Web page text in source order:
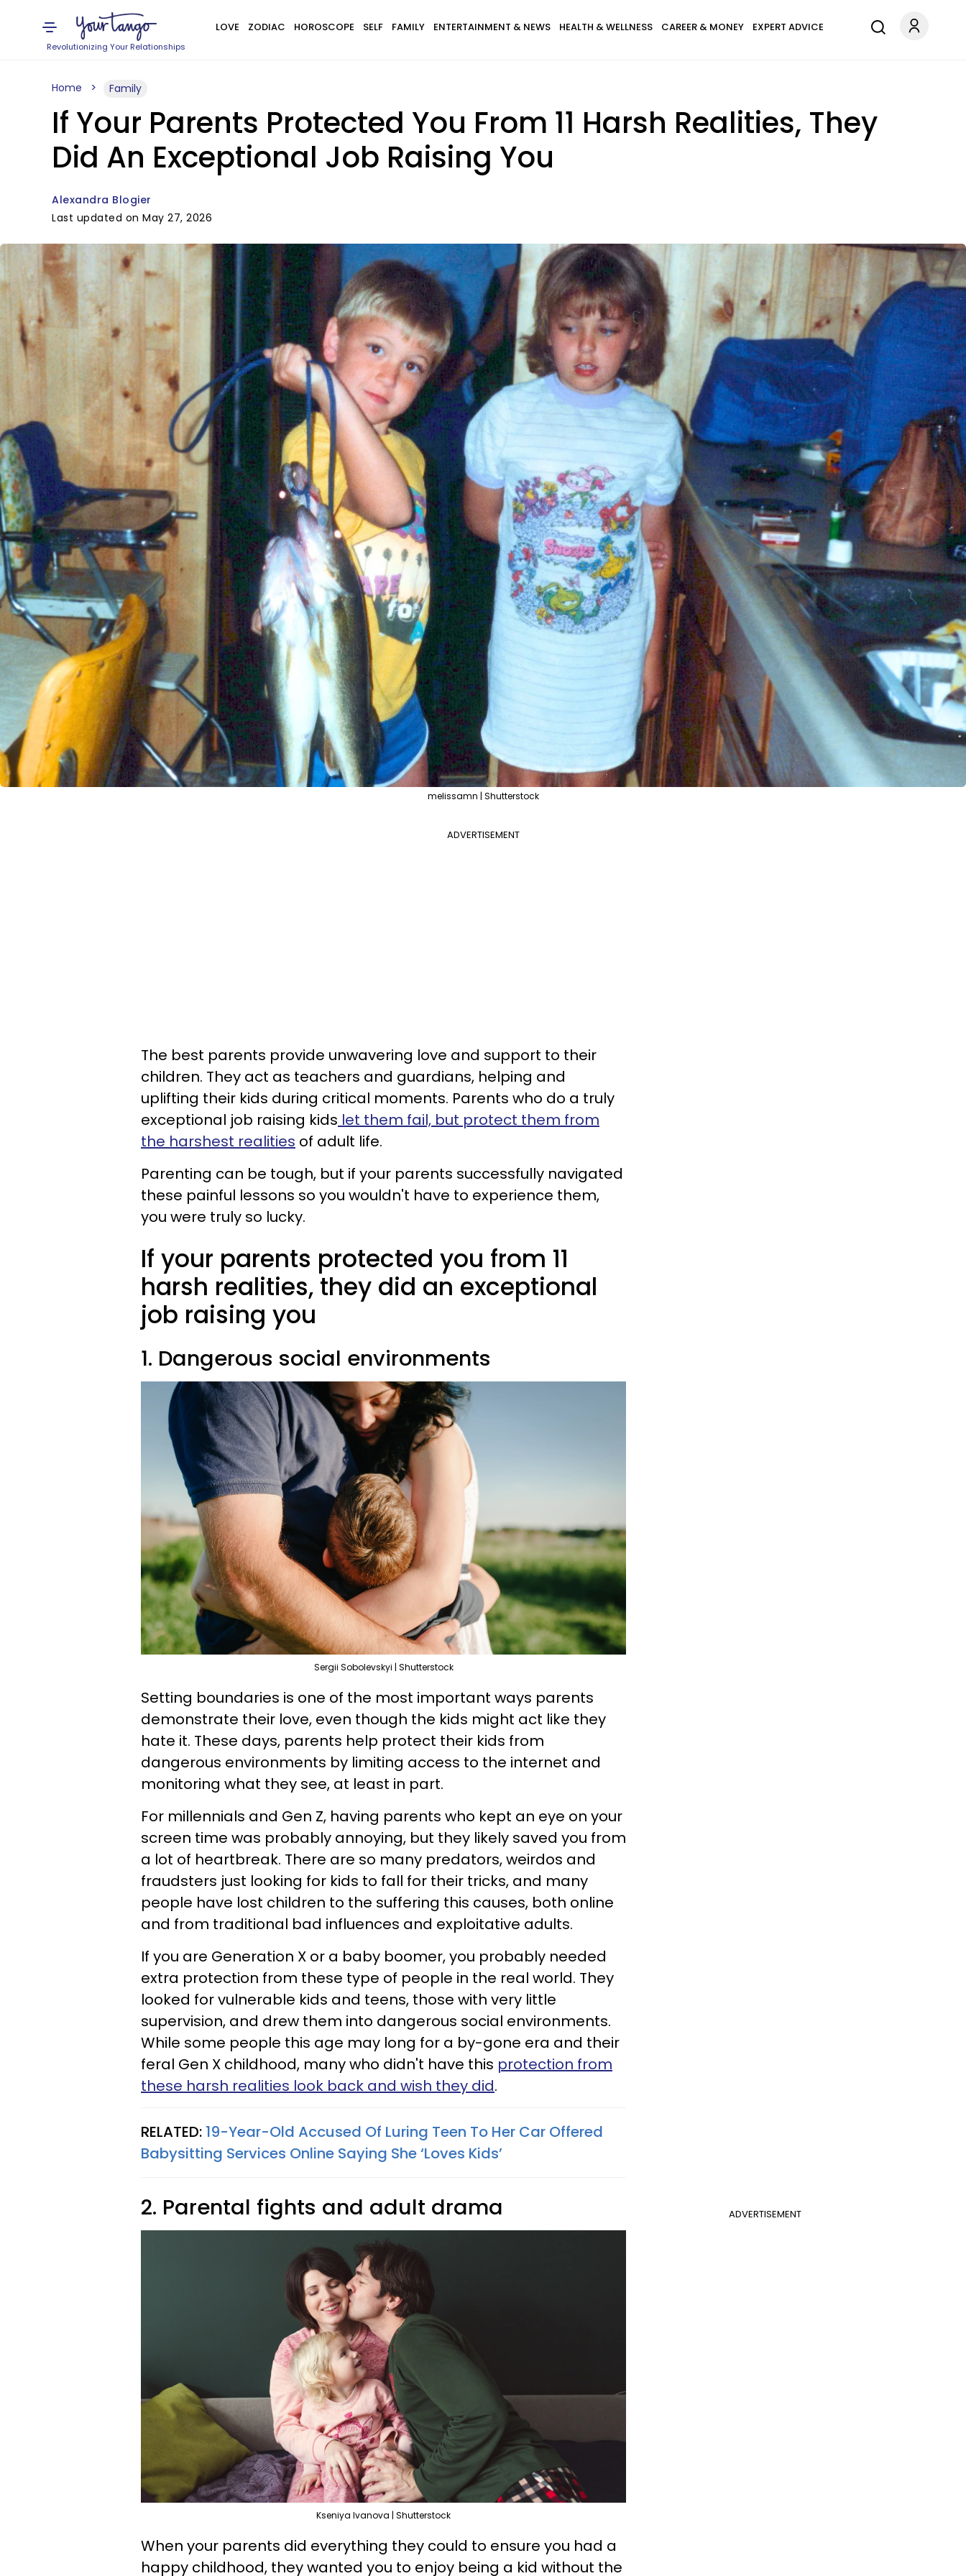
Revolutionizing Your Relationships
LOVE ZODIAC HOROSCOPE SELF FAMILY ENTERTAINMENT & NEWS HEALTH & WELLNESS CAREER & MONEY EXPERT ADVICE
Home Family
If Your Parents Protected You From 11 Harsh Realities, They
Did An Exceptional Job Raising You
Alexandra Blogier
Last updated on May 27, 2026
melissamn | Shutterstock
ADVERTISEMENT
The best parents provide unwavering love and support to their
children. They act as teachers and guardians, helping and
uplifting their kids during critical moments. Parents who do a truly
exceptional job raising kids let them fail, but protect them from
the harshest realities of adult life.
Parenting can be tough, but if your parents successfully navigated
these painful lessons so you wouldn't have to experience them,
you were truly so lucky.
If your parents protected you from 11
harsh realities, they did an exceptional
job raising you
1. Dangerous social environments
Sergii Sobolevskyi | Shutterstock
Setting boundaries is one of the most important ways parents
demonstrate their love, even though the kids might act like they
hate it. These days, parents help protect their kids from
dangerous environments by limiting access to the internet and
monitoring what they see, at least in part.
For millennials and Gen Z, having parents who kept an eye on your
screen time was probably annoying, but they likely saved you from
a lot of heartbreak. There are so many predators, weirdos and
fraudsters just looking for kids to fall for their tricks, and many
people have lost children to the suffering this causes, both online
and from traditional bad influences and exploitative adults.
If you are Generation X or a baby boomer, you probably needed
extra protection from these type of people in the real world. They
looked for vulnerable kids and teens, those with very little
supervision, and drew them into dangerous social environments.
While some people this age may long for a by-gone era and their
feral Gen X childhood, many who didn't have this protection from
these harsh realities look back and wish they did.
RELATED: 19-Year-Old Accused Of Luring Teen To Her Car Offered
Babysitting Services Online Saying She ‘Loves Kids’
ADVERTISEMENT
2. Parental fights and adult drama
Kseniya Ivanova | Shutterstock
When your parents did everything they could to ensure you had a
happy childhood, they wanted you to enjoy being a kid without the